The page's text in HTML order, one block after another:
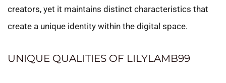
creators, yet it maintains distinct characteristics that
create a unique identity within the digital space.
UNIQUE QUALITIES OF LILYLAMB99